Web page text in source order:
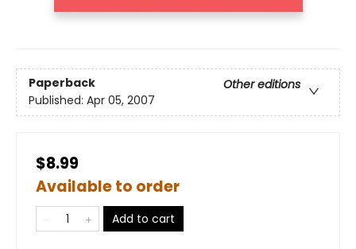
Paperback
Other editions
Published: Apr 05, 2007
$8.99
Available to order
Add to cart